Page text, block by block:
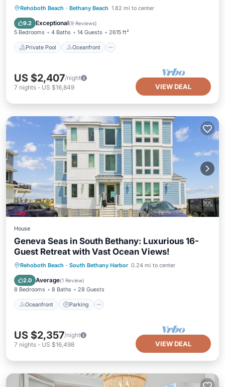
Rehoboth Beach · Bethany Beach 1.82 mi to center
9.2 Exceptional(9 Reviews)
5 Bedrooms 4 Baths 14 Guests 2615 ft²
Private Pool Oceanfront
Private Pool Oceanfront
Hot Tub
Parking
US $2,407/night
7 nights - US $16,849 VIEW DEAL
House
Geneva Seas in South Bethany: Luxurious 16-
Guest Retreat with Vast Ocean Views!
Rehoboth Beach · South Bethany Harbor 0.24 mi to center
2.0 Average(1 Review)
8 Bedrooms 8 Baths 28 Guests
Oceanfront Parking
Oceanfront Parking
Ocean View
Balcony/Terrace
US $2,357/night
7 nights - US $16,498 VIEW DEAL